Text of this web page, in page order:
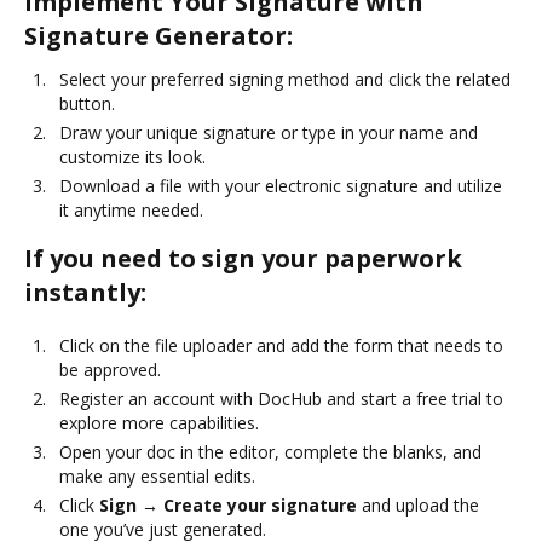
Signature Generator:
Select your preferred signing method and click the related
button.
Draw your unique signature or type in your name and
customize its look.
Download a file with your electronic signature and utilize
it anytime needed.
If you need to sign your paperwork
instantly:
Click on the file uploader and add the form that needs to
be approved.
Register an account with DocHub and start a free trial to
explore more capabilities.
Open your doc in the editor, complete the blanks, and
make any essential edits.
Click Sign → Create your signature and upload the
one you’ve just generated.